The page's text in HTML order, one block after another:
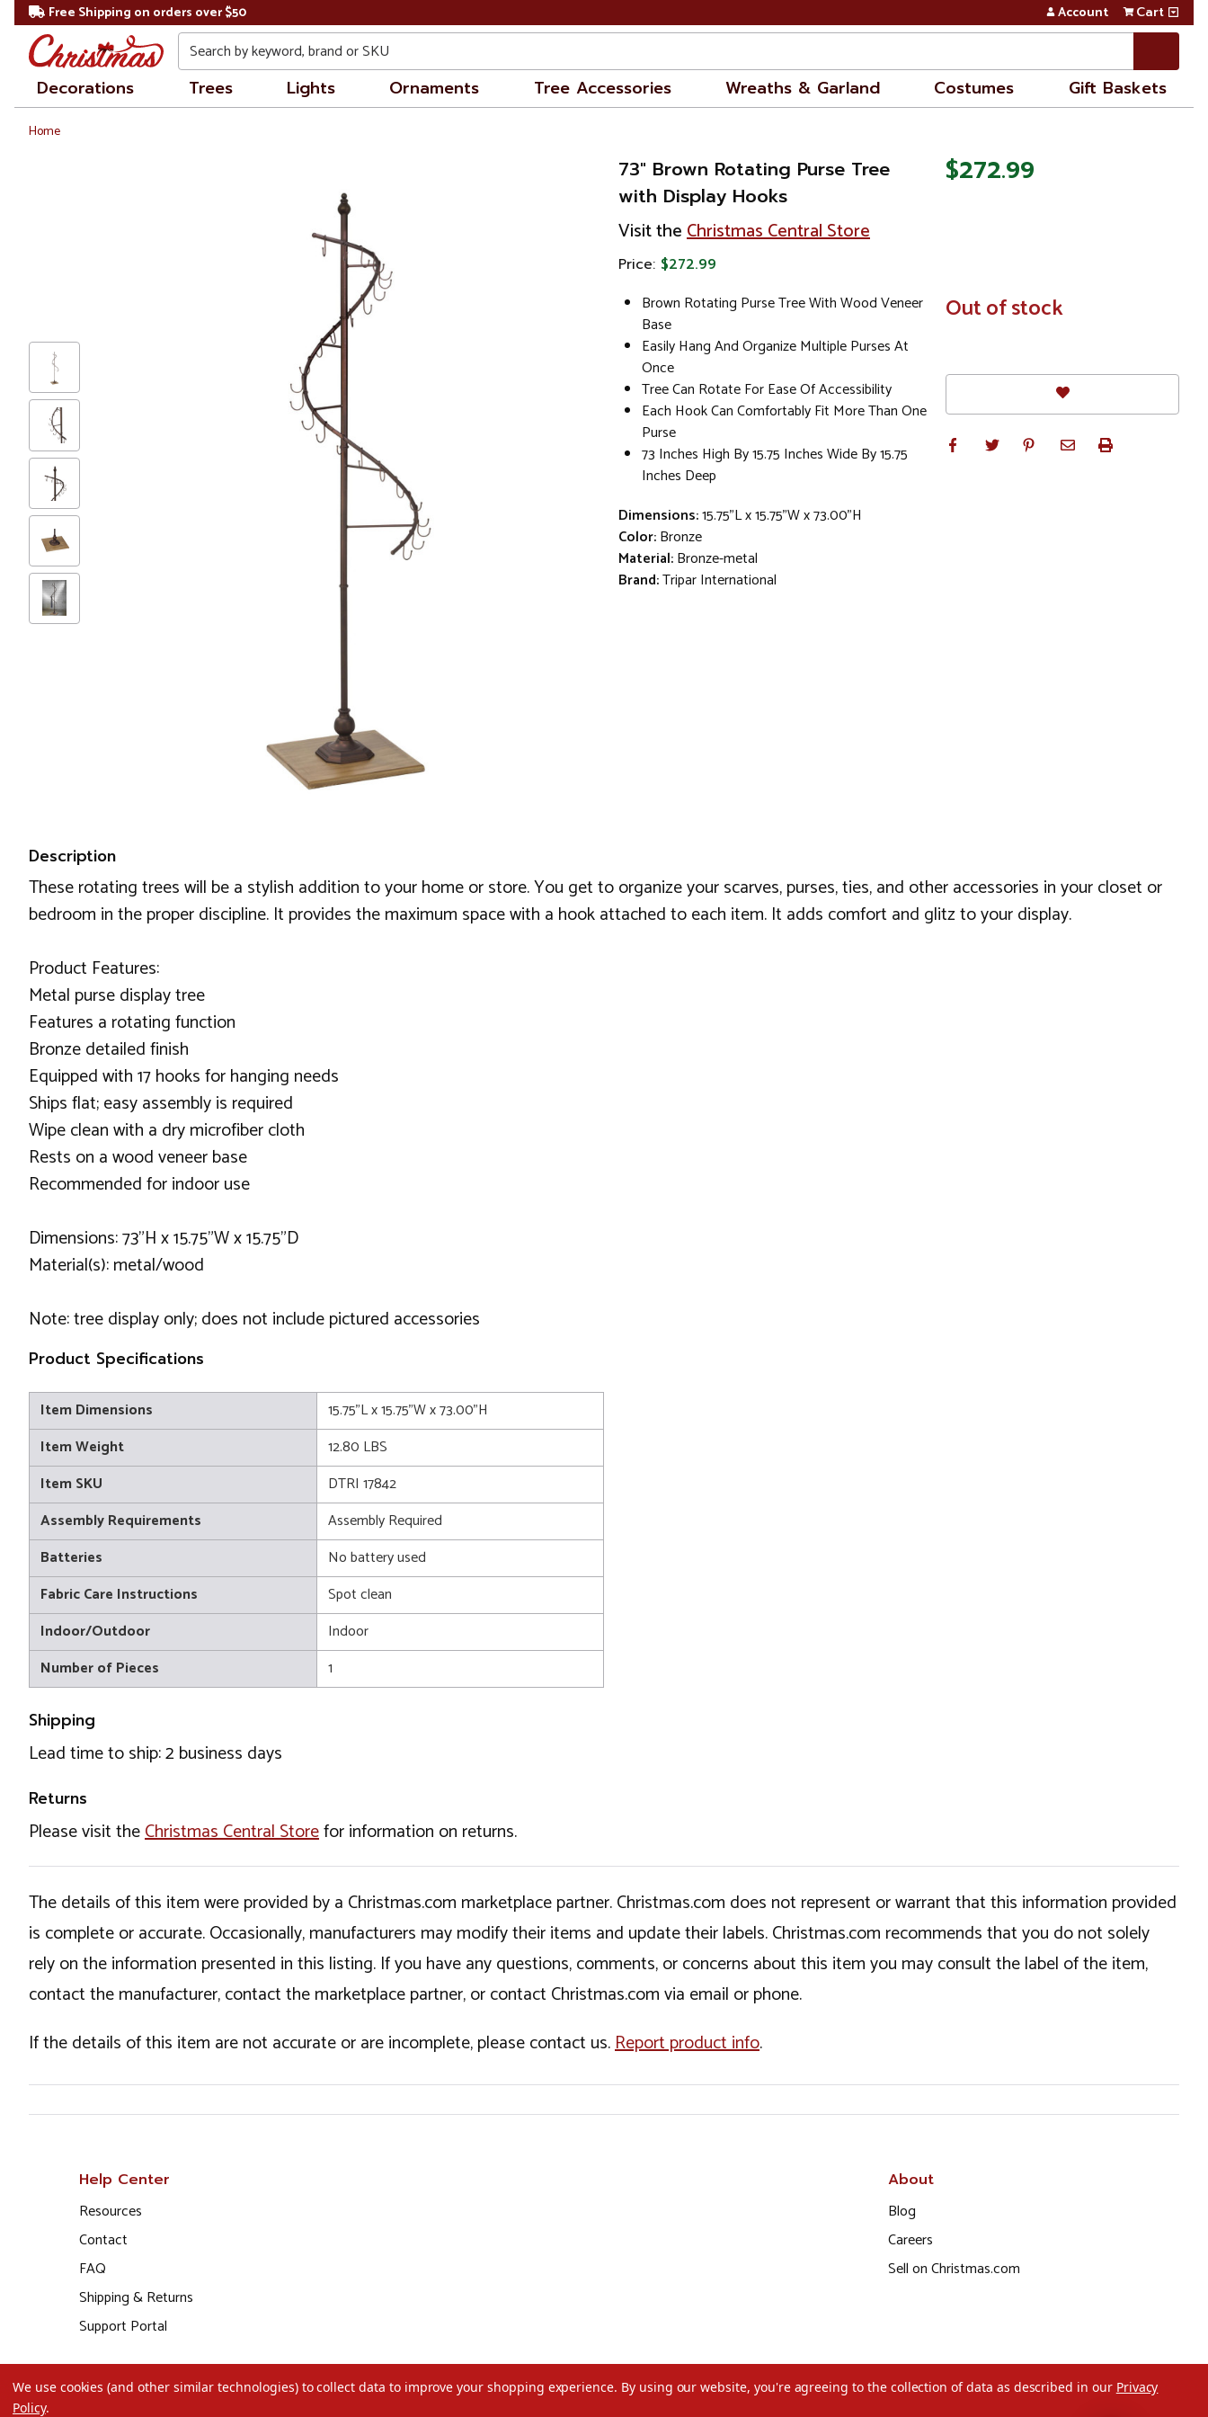
Free Shipping on orders over $50 Account Cart
Search
Decorations Trees Lights Ornaments Tree Accessories Wreaths & Garland Costumes Gift Baskets
Home
73" Brown Rotating Purse Tree
with Display Hooks
Visit theChristmas Central Store
Price: $272.99
Brown Rotating Purse Tree With Wood Veneer
Base
Easily Hang And Organize Multiple Purses At
Once
Tree Can Rotate For Ease Of Accessibility
Each Hook Can Comfortably Fit More Than One
Purse
73 Inches High By 15.75 Inches Wide By 15.75
Inches Deep
Dimensions:15.75"L x 15.75"W x 73.00"H
Color:Bronze
Material:Bronze-metal
Brand:Tripar International
$272.99
In
Stock
Out of stock
Description
These rotating trees will be a stylish addition to your home or store. You get to organize your scarves, purses, ties, and other accessories in your closet or
bedroom in the proper discipline. It provides the maximum space with a hook attached to each item. It adds comfort and glitz to your display.
Product Features:
Metal purse display tree
Features a rotating function
Bronze detailed finish
Equipped with 17 hooks for hanging needs
Ships flat; easy assembly is required
Wipe clean with a dry microfiber cloth
Rests on a wood veneer base
Recommended for indoor use
Dimensions: 73"H x 15.75"W x 15.75"D
Material(s): metal/wood
Note: tree display only; does not include pictured accessories
Product Specifications
Item Dimensions
15.75"L x 15.75"W x 73.00"H
Item Weight
12.80 LBS
Item SKU
DTRI 17842
Assembly Requirements
Assembly Required
Batteries
No battery used
Fabric Care Instructions
Spot clean
Indoor/Outdoor
Indoor
Number of Pieces
1
Shipping
Lead time to ship: 2 business days
Returns
Please visit theChristmas Central Storefor information on returns.
The details of this item were provided by a Christmas.com marketplace partner. Christmas.com does not represent or warrant that this information provided
is complete or accurate. Occasionally, manufacturers may modify their items and update their labels. Christmas.com recommends that you do not solely
rely on the information presented in this listing. If you have any questions, comments, or concerns about this item you may consult the label of the item,
contact the manufacturer, contact the marketplace partner, or contact Christmas.com via email or phone.
If the details of this item are not accurate or are incomplete, please contact us.Report product info.
Help Center
Resources
Contact
FAQ
Shipping & Returns
Support Portal
About
Blog
Careers
Sell on Christmas.com
We use cookies (and other similar technologies) to collect data to improve your shopping experience. By using our website, you're agreeing to the collection of data as described in our Privacy
Policy.